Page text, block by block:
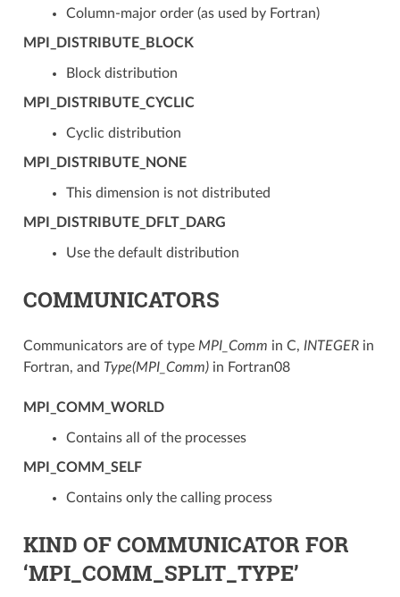
Column-major order (as used by Fortran)
MPI_DISTRIBUTE_BLOCK
Block distribution
MPI_DISTRIBUTE_CYCLIC
Cyclic distribution
MPI_DISTRIBUTE_NONE
This dimension is not distributed
MPI_DISTRIBUTE_DFLT_DARG
Use the default distribution
COMMUNICATORS
Communicators are of type MPI_Comm in C, INTEGERin
Fortran, and Type(MPI_Comm)in Fortran08
MPI_COMM_WORLD
Contains all of the processes
MPI_COMM_SELF
Contains only the calling process
KIND OF COMMUNICATOR FOR
‘MPI_COMM_SPLIT_TYPE’